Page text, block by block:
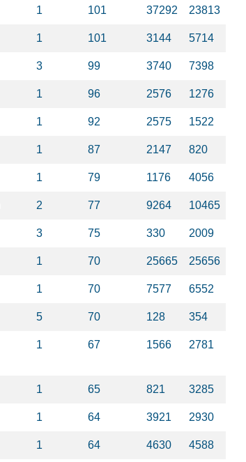
1 101 37292 23813
1 101 3144 5714
3 99 3740 7398
1 96 2576 1276
1 92 2575 1522
1 87 2147 820
1 79 1176 4056
2 77 9264 10465
3 75 330 2009
1 70 25665 25656
1 70 7577 6552
5 70 128 354
1 67 1566 2781
1 65 821 3285
1 64 3921 2930
1 64 4630 4588